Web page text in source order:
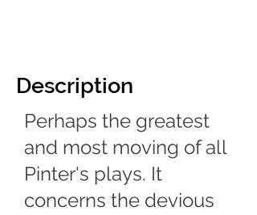
Description
Perhaps the greatest
and most moving of all
Pinter's plays. It
concerns the devious